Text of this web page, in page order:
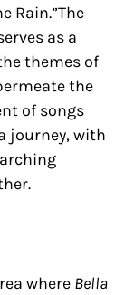
Rain.”The
as a
themes of
the
of songs
journey, with
where Bella